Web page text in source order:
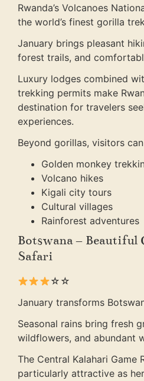
Rwanda’s Volcanoes
the world’s finest gorilla
January brings pleasant
forest trails, and
Luxury lodges combined
trekking permits make
destination for travelers
experiences.
Beyond gorillas, visitors
Golden monkey
Volcano hikes
Kigali city tours
Cultural villages
Rainforest adventures
Botswana – Beautiful
Safari
☆☆
January transforms
Seasonal rains bring fresh
wildflowers, and abundant
The Central Kalahari Game
particularly attractive as